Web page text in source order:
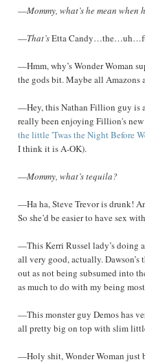
—Mommy, what’s he mean
—That’sEtta
—Hmm, why’s Wonder Woman
the gods bit. Maybe all Amazons
—Hey, this Nathan Fillion guy is
really been enjoying Fillion's new
the little 'Twas the Night Before
I think it is A-OK).
—Mommy, what’s tequila?
—Ha ha, Steve Trevor is drunk!
So she’d be easier to have sex
—This Kerri Russel lady’s doing
all very good, actually.
out as not being subsumed into
as much to do with my being
—This monster guy Demos has
all pretty big on top with slim
—Holy shit, Wonder Woman just